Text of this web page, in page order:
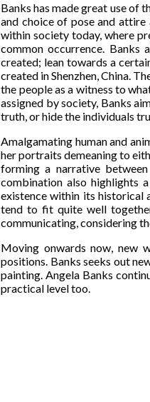
Banks has made great use of
and choice of pose and
within society today, where
common occurrence. Banks
created; lean towards a
created in Shenzhen, China.
the people as a witness to
assigned by society, Banks
truth, or hide the individuals
Amalgamating human and
her portraits demeaning to
forming a narrative
combination also highlights
existence within its historical
tend to fit quite well
communicating, considering
Moving onwards now, new
positions. Banks seeks out
painting. Angela Banks
practical level too.